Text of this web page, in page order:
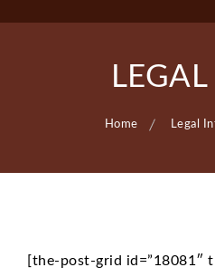
Home Legal
[the-post-grid id=”18081″